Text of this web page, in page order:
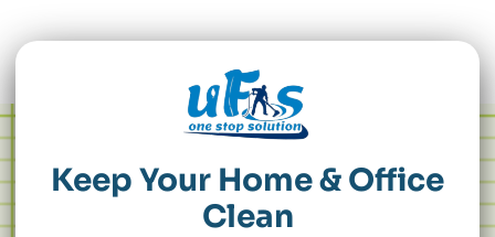
Keep Your Home & Office
Clean